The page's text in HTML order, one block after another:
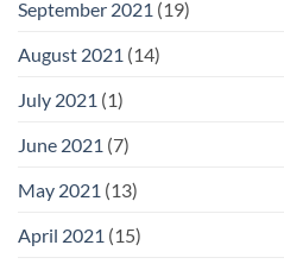
September 2021 (19)
August 2021 (14)
July 2021 (1)
June 2021 (7)
May 2021 (13)
April 2021 (15)